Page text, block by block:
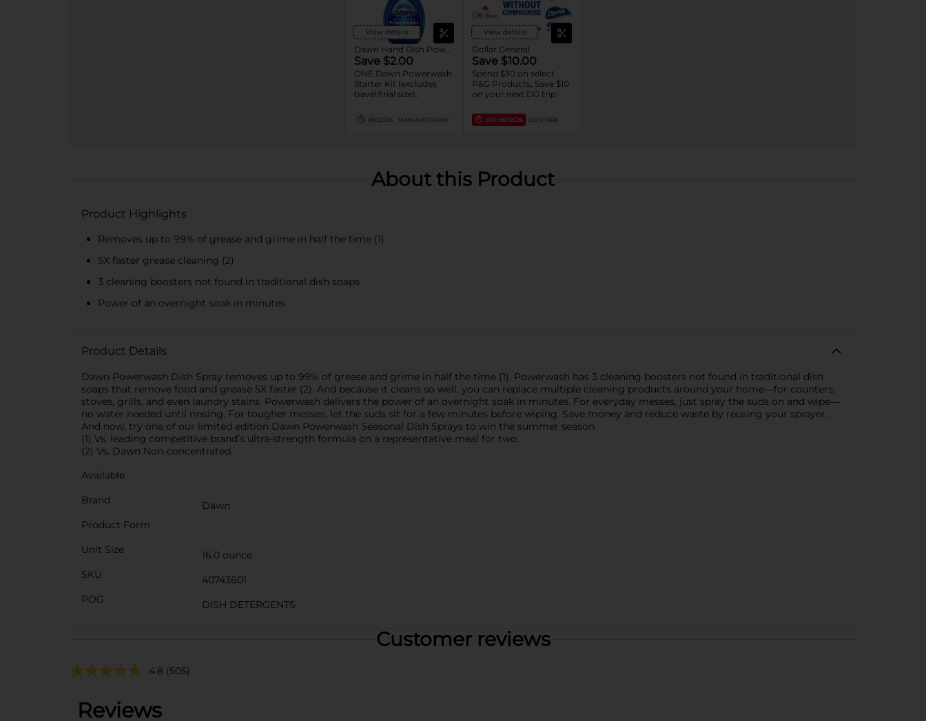
View details
Dawn Hand Dish Powerwash Spray
Save $2.00
ONE Dawn Powerwash
Starter Kit (excludes
travel/trial size).
08/22/26 MANUFACTURER
View details
Dollar General
Save $10.00
Spend $30 on select
P&G Products, Save $10
on your next DG trip
EXP 08/08/26 DG STORE
About this Product
Product Highlights
Removes up to 99% of grease and grime in half the time (1)
5X faster grease cleaning (2)
3 cleaning boosters not found in traditional dish soaps
Power of an overnight soak in minutes
Product Details
Dawn Powerwash Dish Spray removes up to 99% of grease and grime in half the time (1). Powerwash has 3 cleaning boosters not found in traditional dish
soaps that remove food and grease 5X faster (2). And because it cleans so well, you can replace multiple cleaning products around your home—for counters,
stoves, grills, and even laundry stains. Powerwash delivers the power of an overnight soak in minutes. For everyday messes, just spray the suds on and wipe—
no water needed until rinsing. For tougher messes, let the suds sit for a few minutes before wiping. Save money and reduce waste by reusing your sprayer.
And now, try one of our limited edition Dawn Powerwash Seasonal Dish Sprays to win the summer season.
(1) Vs. leading competitive brand’s ultra-strength formula on a representative meal for two.
(2) Vs. Dawn Non-concentrated.
Available
Brand
Dawn
Product Form
Unit Size
16.0 ounce
SKU
40743601
POG
DISH DETERGENTS
Customer reviews
4.8 (505)